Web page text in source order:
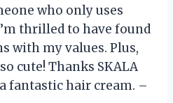
who only uses
thrilled to have found
with my values. Plus,
cute! Thanks SKALA
fantastic hair cream. –